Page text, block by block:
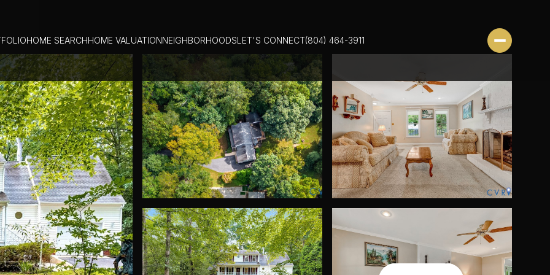
HOME SEARCHHOME VALUATIONNEIGHBORHOODSLET'S CONNECT(804) 464-3911